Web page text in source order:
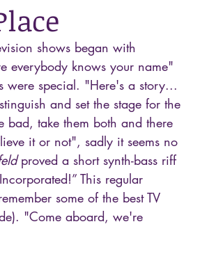
shows began with
everybody knows your name"
were special. "Here's a story...
and set the stage for the
bad, take them both and there
it or not", sadly it seems no
proved a short synth-bass riff
This regular
some of the best TV
"Come aboard, we're